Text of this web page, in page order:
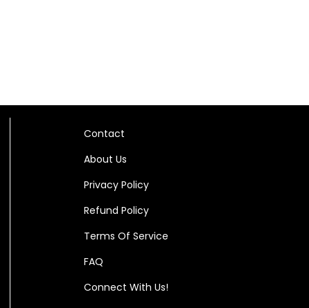
Contact
About Us
Privacy Policy
Refund Policy
Terms Of Service
FAQ
Connect With Us!